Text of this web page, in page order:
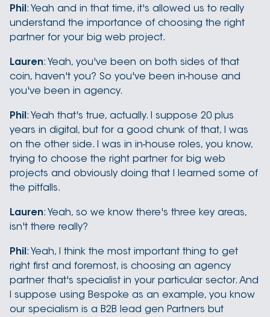
Phil: Yeah and in that time, it's allowed us to really
understand the importance of choosing the right
partner for your big web project.
Lauren: Yeah, you've been on both sides of that
coin, haven't you? So you've been in-house and
you've been in agency.
Phil: Yeah that's true, actually. I suppose 20 plus
years in digital, but for a good chunk of that, I was
on the other side. I was in in-house roles, you know,
trying to choose the right partner for big web
projects and obviously doing that I learned some of
the pitfalls.
Lauren: Yeah, so we know there's three key areas,
isn't there really?
Phil: Yeah, I think the most important thing to get
right first and foremost, is choosing an agency
partner that's specialist in your particular sector. And
I suppose using Bespoke as an example, you know
our specialism is a B2B lead gen Partners but